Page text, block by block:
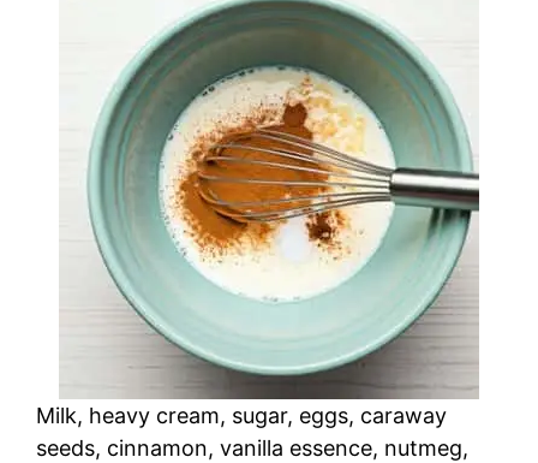
Milk, heavy cream, sugar, eggs, caraway
seeds, cinnamon, vanilla essence, nutmeg,